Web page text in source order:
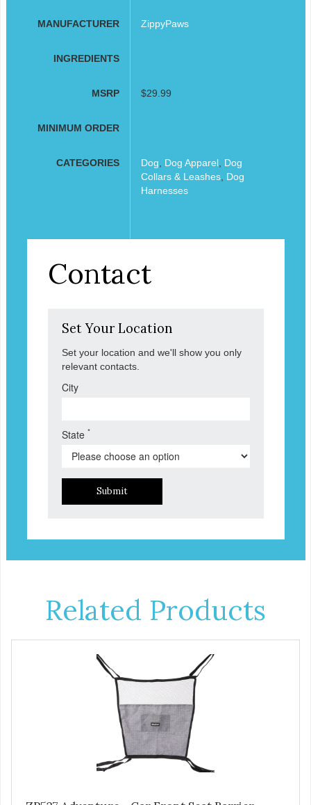
MANUFACTURER ZippyPaws
INGREDIENTS
MSRP $29.99
MINIMUM ORDER
CATEGORIES Dog Dog Apparel, Dog
Collars & Leashes, Dog
Harnesses
Contact
Set Your Location
Set your location and we'll show you only
relevant contacts.
City
State *
Submit
Related Products